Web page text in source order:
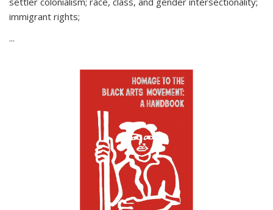
immigrant rights;
...